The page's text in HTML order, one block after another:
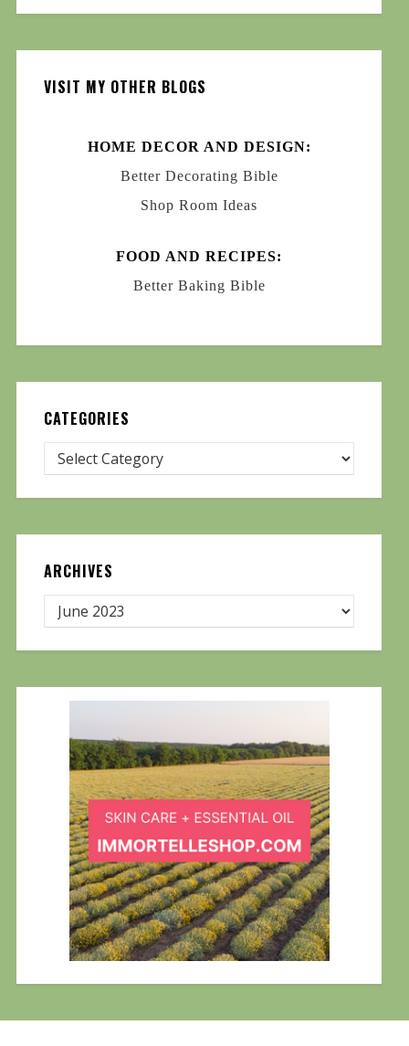
VISIT MY OTHER BLOGS
HOME DECOR AND DESIGN:
Better Decorating Bible
Shop Room Ideas
FOOD AND RECIPES:
Better Baking Bible
CATEGORIES
ARCHIVES